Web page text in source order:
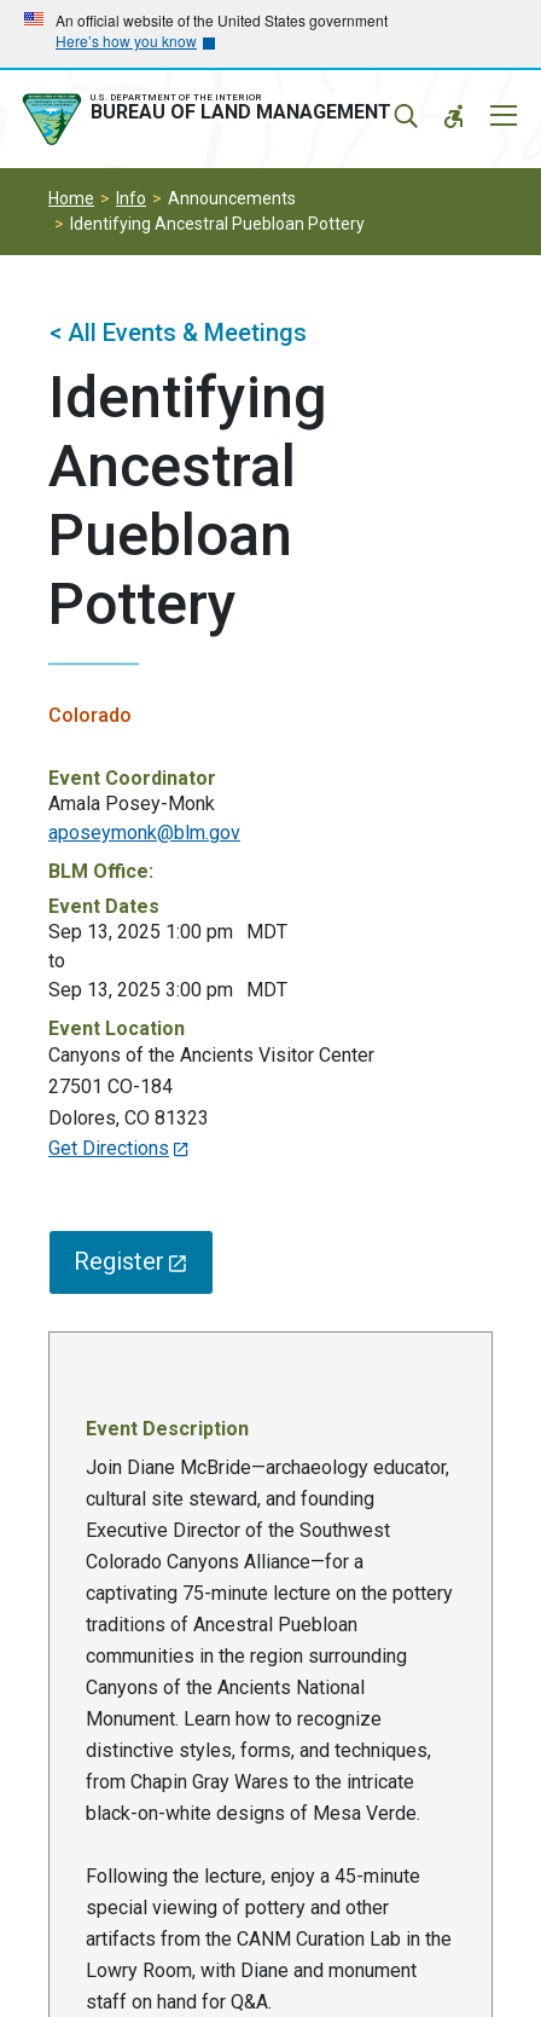
Skip
main
navigation
Skip
main
content
An official website of the United States government
Here’s how you know
U.S. DEPARTMENT OF THE INTERIOR
BUREAU OF LAND MANAGEMENT
Home Info
Announcements
Identifying Ancestral Puebloan Pottery
< All Events & Meetings
Identifying
Ancestral
Puebloan
Pottery
Colorado
Event Coordinator
Amala Posey-Monk
aposeymonk@blm.gov
BLM Office:
Event Dates
Sep 13, 2025 1:00 pm
MDT
to
Sep 13, 2025 3:00 pm
MDT
Event Location
Canyons of the Ancients Visitor Center
27501 CO-184
Dolores, CO 81323
Get Directions
Register
Event Description
Join Diane McBride—archaeology educator,
cultural site steward, and founding
Executive Director of the Southwest
Colorado Canyons Alliance—for a
captivating 75-minute lecture on the pottery
traditions of Ancestral Puebloan
communities in the region surrounding
Canyons of the Ancients National
Monument. Learn how to recognize
distinctive styles, forms, and techniques,
from Chapin Gray Wares to the intricate
black-on-white designs of Mesa Verde.
Following the lecture, enjoy a 45-minute
special viewing of pottery and other
artifacts from the CANM Curation Lab in the
Lowry Room, with Diane and monument
staff on hand for Q&A.